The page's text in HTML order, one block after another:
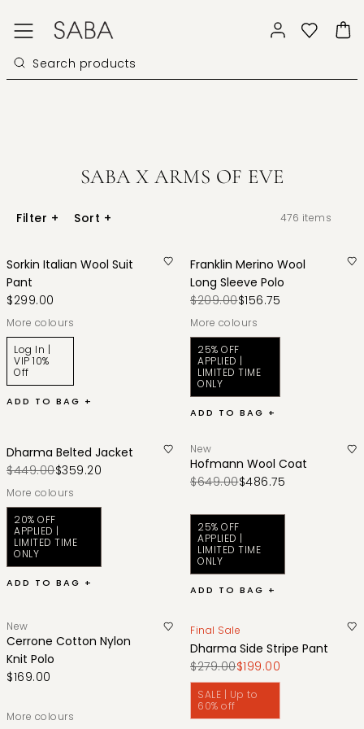
SABA X ARMS OF EVE
Filter + Sort + 476 items
Sorkin Italian Wool Suit
Pant
$299.00
More colours
Log In |
VIP 10%
Off
ADD TO BAG +
Franklin Merino Wool
Long Sleeve Polo
$209.00$156.75
More colours
25% OFF
APPLIED |
LIMITED TIME
ONLY
ADD TO BAG +
Dharma Belted Jacket
$449.00$359.20
More colours
20% OFF
APPLIED |
LIMITED TIME
ONLY
ADD TO BAG +
New
Hofmann Wool Coat
$649.00$486.75
25% OFF
APPLIED |
LIMITED TIME
ONLY
ADD TO BAG +
New
Cerrone Cotton Nylon
Knit Polo
$169.00
More colours
Final Sale
Dharma Side Stripe Pant
$279.00$199.00
SALE | Up to
60% off